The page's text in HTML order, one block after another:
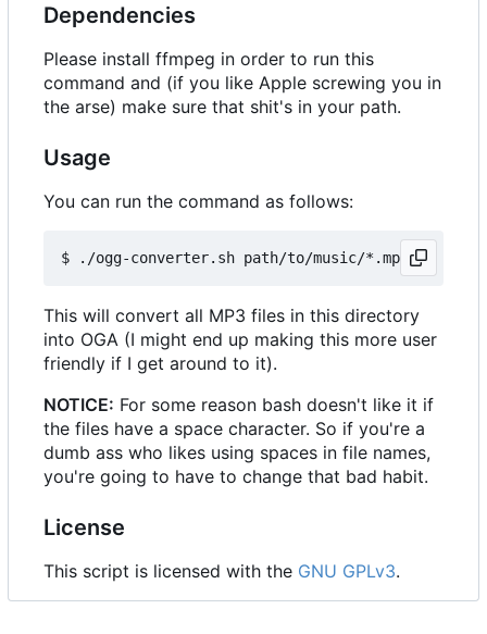
Dependencies
Please install ffmpeg in order to run this
command and (if you like Apple screwing you in
the arse) make sure that shit's in your path.
Usage
You can run the command as follows:
This will convert all MP3 files in this directory
into OGA (I might end up making this more user
friendly if I get around to it).
NOTICE: For some reason bash doesn't like it if
the files have a space character. So if you're a
dumb ass who likes using spaces in file names,
you're going to have to change that bad habit.
License
This script is licensed with the GNU GPLv3.